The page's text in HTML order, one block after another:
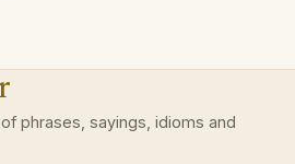
phrases, sayings, idioms and